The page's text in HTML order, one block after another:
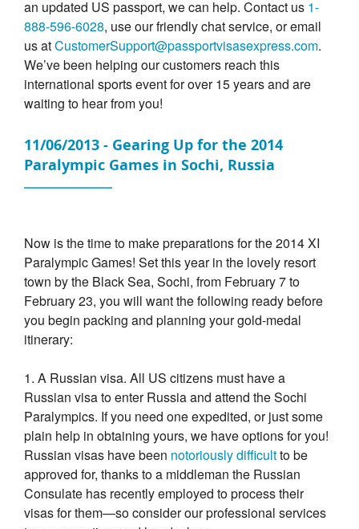
an updated US passport, we can help. Contact us 1-
888-596-6028, use our friendly chat service, or email
us atCustomerSupport@passportvisasexpress.com.
We’ve been helping our customers reach this
international sports event for over 15 years and are
waiting to hear from you!
11/06/2013 - Gearing Up for the 2014
Paralympic Games in Sochi, Russia
Now is the time to make preparations for the 2014 XI
Paralympic Games! Set this year in the lovely resort
town by the Black Sea, Sochi, from February 7 to
February 23, you will want the following ready before
you begin packing and planning your gold-medal
itinerary:
1. A Russian visa. All US citizens must have a
Russian visa to enter Russia and attend the Sochi
Paralympics. If you need one expedited, or just some
plain help in obtaining yours, we have options for you!
Russian visas have been notoriously difficultto be
approved for, thanks to a middleman the Russian
Consulate has recently employed to process their
visas for them—so consider our professional services